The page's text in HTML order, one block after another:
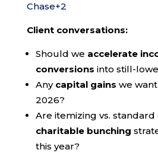
Chase+2
Client conversations:
Should we accelerate
conversions into still-
Any capital gains we
2026?
Are itemizing vs.
charitable bunching
this year?